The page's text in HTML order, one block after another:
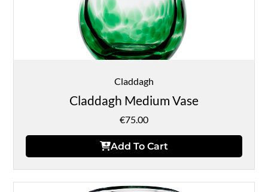
Claddagh
Claddagh Medium Vase
€75.00
Add To Cart